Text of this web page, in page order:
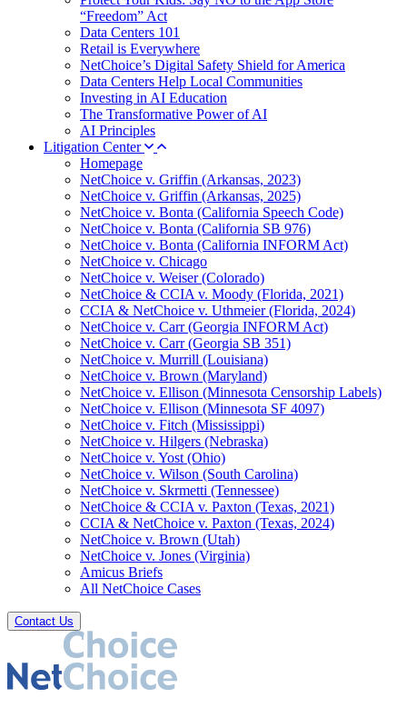
“Freedom” Act
Data Centers 101
Retail is Everywhere
NetChoice’s Digital Safety Shield for America
Data Centers Help Local Communities
Investing in AI Education
The Transformative Power of AI
AI Principles
Litigation Center
Homepage
NetChoice v. Griffin (Arkansas, 2023)
NetChoice v. Griffin (Arkansas, 2025)
NetChoice v. Bonta (California Speech Code)
NetChoice v. Bonta (California SB 976)
NetChoice v. Bonta (California INFORM Act)
NetChoice v. Chicago
NetChoice v. Weiser (Colorado)
NetChoice & CCIA v. Moody (Florida, 2021)
CCIA & NetChoice v. Uthmeier (Florida, 2024)
NetChoice v. Carr (Georgia INFORM Act)
NetChoice v. Carr (Georgia SB 351)
NetChoice v. Murrill (Louisiana)
NetChoice v. Brown (Maryland)
NetChoice v. Ellison (Minnesota Censorship Labels)
NetChoice v. Ellison (Minnesota SF 4097)
NetChoice v. Fitch (Mississippi)
NetChoice v. Hilgers (Nebraska)
NetChoice v. Yost (Ohio)
NetChoice v. Wilson (South Carolina)
NetChoice v. Skrmetti (Tennessee)
NetChoice & CCIA v. Paxton (Texas, 2021)
CCIA & NetChoice v. Paxton (Texas, 2024)
NetChoice v. Brown (Utah)
NetChoice v. Jones (Virginia)
Amicus Briefs
All NetChoice Cases
Contact Us